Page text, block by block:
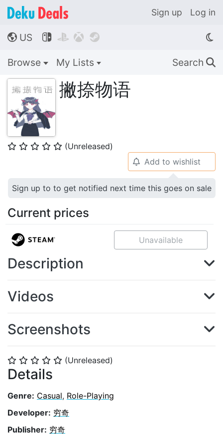
Sign up Log in
🌎 US    
Browse My Lists Search 🔍
撇捺物语
⭐ ⭐ ⭐ ⭐ ⭐ (Unreleased)
⭐ ⭐ ⭐ ⭐ ⭐ (Unreleased)
Details
Genre: Casual, Role-Playing
Developer: 穷奇
Publisher: 穷奇
🔔 Add to wishlist
Sign up to to get notified next time this goes on sale
Current prices
Unavailable
Description
Videos
Screenshots